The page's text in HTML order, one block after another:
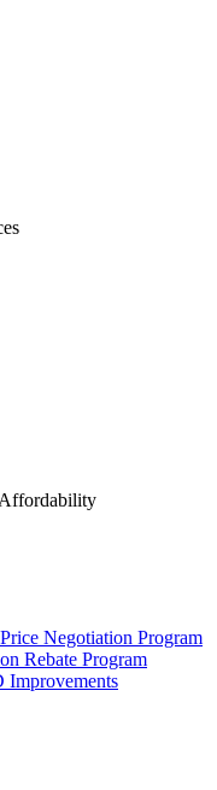
Negotiation Program
Rebate Program
Improvements